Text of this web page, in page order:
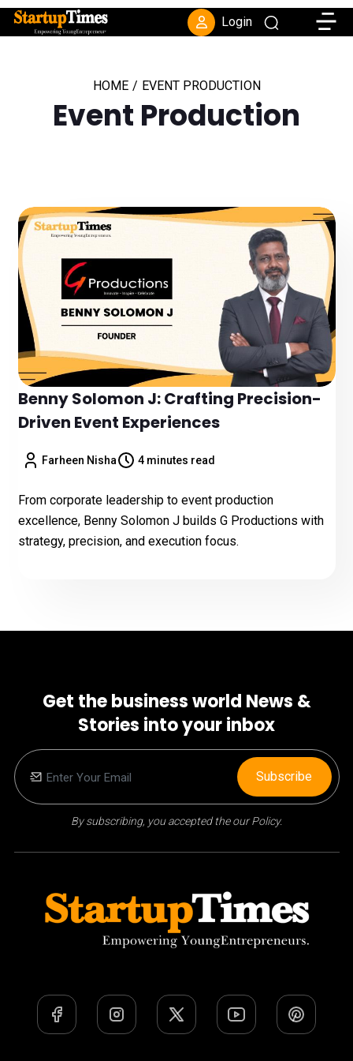
Login
HOME / EVENT PRODUCTION
Event Production
Benny Solomon J: Crafting Precision-
Driven Event Experiences
Farheen Nisha 4 minutes read
From corporate leadership to event production
excellence, Benny Solomon J builds G Productions with
strategy, precision, and execution focus.
Get the business world News &
Stories into your inbox
By subscribing, you accepted the our Policy.
Subscribe